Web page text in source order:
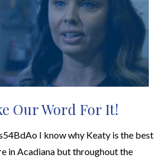
Our Word For It!
I know why Keaty is the best
in Acadiana but throughout the